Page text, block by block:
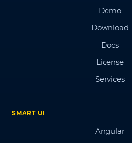
Demo
Download
Docs
License
Services
SMART UI
Angular